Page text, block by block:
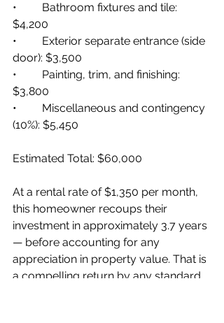
•         Bathroom fixtures and tile:
$4,200
•         Exterior separate entrance (side
door): $3,500
•         Painting, trim, and finishing:
$3,800
•         Miscellaneous and contingency
(10%): $5,450
Estimated Total: $60,000
At a rental rate of $1,350 per month,
this homeowner recoups their
investment in approximately 3.7 years
— before accounting for any
appreciation in property value. That is
a compelling return by any standard.